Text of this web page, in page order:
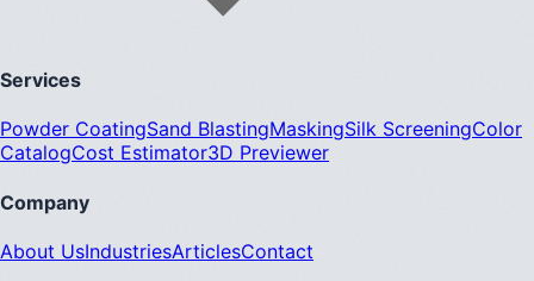
Services
Powder CoatingSand BlastingMaskingSilk ScreeningColor
CatalogCost Estimator3D Previewer
Company
About UsIndustriesArticlesContact